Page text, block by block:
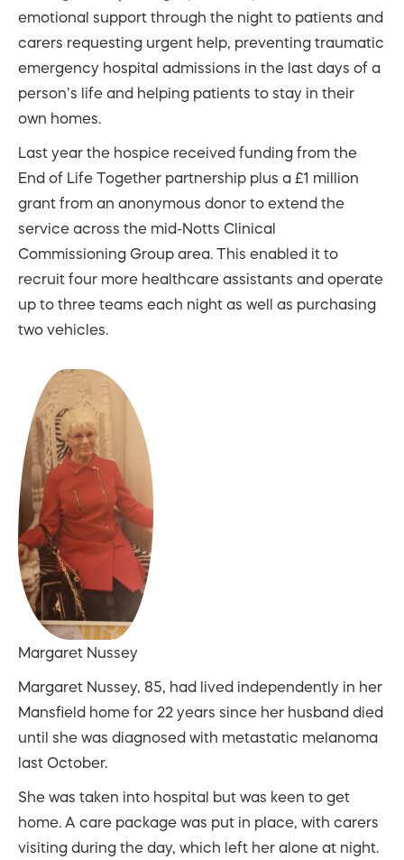
emotional support through the night to patients and
carers requesting urgent help, preventing traumatic
emergency hospital admissions in the last days of a
person’s life and helping patients to stay in their
own homes.
Last year the hospice received funding from the
End of Life Together partnership plus a £1 million
grant from an anonymous donor to extend the
service across the mid-Notts Clinical
Commissioning Group area. This enabled it to
recruit four more healthcare assistants and operate
up to three teams each night as well as purchasing
two vehicles.
Margaret Nussey
Margaret Nussey, 85, had lived independently in her
Mansfield home for 22 years since her husband died
until she was diagnosed with metastatic melanoma
last October.
She was taken into hospital but was keen to get
home. A care package was put in place, with carers
visiting during the day, which left her alone at night.